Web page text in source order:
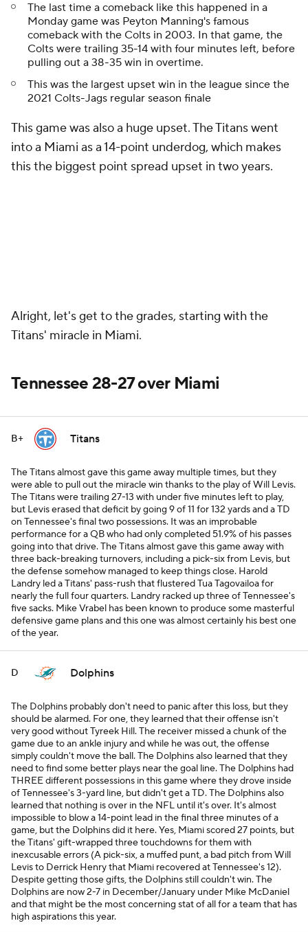
The last time a comeback like this happened in a
Monday game was Peyton Manning's famous
comeback with the Colts in 2003. In that game, the
Colts were trailing 35-14 with four minutes left, before
pulling out a 38-35 win in overtime.
This was the largest upset win in the league since the
2021 Colts-Jags regular season finale
This game was also a huge upset. The Titans went
into a Miami as a 14-point underdog, which makes
this the biggest point spread upset in two years.
Alright, let's get to the grades, starting with the
Titans' miracle in Miami.
Tennessee 28-27 over Miami
B+ Titans
The Titans almost gave this game away multiple times, but they
were able to pull out the miracle win thanks to the play of Will Levis.
The Titans were trailing 27-13 with under five minutes left to play,
but Levis erased that deficit by going 9 of 11 for 132 yards and a TD
on Tennessee's final two possessions. It was an improbable
performance for a QB who had only completed 51.9% of his passes
going into that drive. The Titans almost gave this game away with
three back-breaking turnovers, including a pick-six from Levis, but
the defense somehow managed to keep things close. Harold
Landry led a Titans' pass-rush that flustered Tua Tagovailoa for
nearly the full four quarters. Landry racked up three of Tennessee's
five sacks. Mike Vrabel has been known to produce some masterful
defensive game plans and this one was almost certainly his best one
of the year.
D Dolphins
The Dolphins probably don't need to panic after this loss, but they
should be alarmed. For one, they learned that their offense isn't
very good without Tyreek Hill. The receiver missed a chunk of the
game due to an ankle injury and while he was out, the offense
simply couldn't move the ball. The Dolphins also learned that they
need to find some better plays near the goal line. The Dolphins had
THREE different possessions in this game where they drove inside
of Tennessee's 3-yard line, but didn't get a TD. The Dolphins also
learned that nothing is over in the NFL until it's over. It's almost
impossible to blow a 14-point lead in the final three minutes of a
game, but the Dolphins did it here. Yes, Miami scored 27 points, but
the Titans' gift-wrapped three touchdowns for them with
inexcusable errors (A pick-six, a muffed punt, a bad pitch from Will
Levis to Derrick Henry that Miami recovered at Tennessee's 12).
Despite getting those gifts, the Dolphins still couldn't win. The
Dolphins are now 2-7 in December/January under Mike McDaniel
and that might be the most concerning stat of all for a team that has
high aspirations this year.